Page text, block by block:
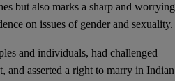
but also marks a sharp and worrying
on issues of gender and sexuality.
and individuals, had challenged
and asserted a right to marry in Indian